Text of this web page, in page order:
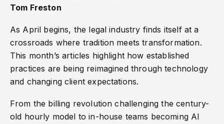
Tom Freston
As April begins, the legal industry finds itself at a
crossroads where tradition meets transformation.
This month’s articles highlight how established
practices are being reimagined through technology
and changing client expectations.
From the billing revolution challenging the century-
old hourly model to in-house teams becoming AI